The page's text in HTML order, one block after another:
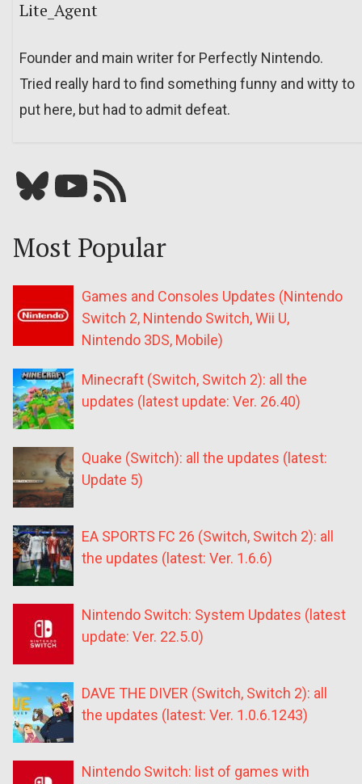
Lite_Agent
Founder and main writer for Perfectly Nintendo.
Tried really hard to find something funny and witty to
put here, but had to admit defeat.
Bluesky YouTube Our RSS feed
Most Popular
Games and Consoles Updates (Nintendo
Switch 2, Nintendo Switch, Wii U,
Nintendo 3DS, Mobile)
Minecraft (Switch, Switch 2): all the
updates (latest update: Ver. 26.40)
Quake (Switch): all the updates (latest:
Update 5)
EA SPORTS FC 26 (Switch, Switch 2): all
the updates (latest: Ver. 1.6.6)
Nintendo Switch: System Updates (latest
update: Ver. 22.5.0)
DAVE THE DIVER (Switch, Switch 2): all
the updates (latest: Ver. 1.0.6.1243)
Nintendo Switch: list of games with